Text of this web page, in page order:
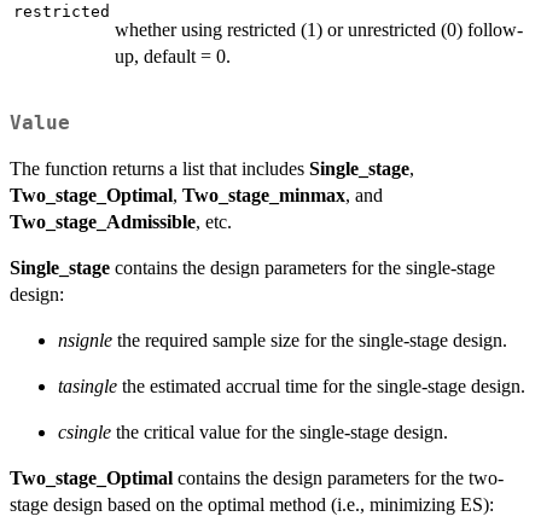
restricted
whether using restricted (1) or unrestricted (0) follow-
up, default = 0.
Value
The function returns a list that includes Single_stage,
Two_stage_Optimal, Two_stage_minmax, and
Two_stage_Admissible, etc.
Single_stage contains the design parameters for the single-stage
design:
nsignle the required sample size for the single-stage design.
tasingle the estimated accrual time for the single-stage design.
csingle the critical value for the single-stage design.
Two_stage_Optimal contains the design parameters for the two-
stage design based on the optimal method (i.e., minimizing ES):